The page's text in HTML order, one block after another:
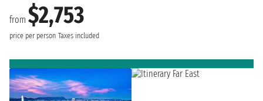
from $2,753
price per person Taxes included